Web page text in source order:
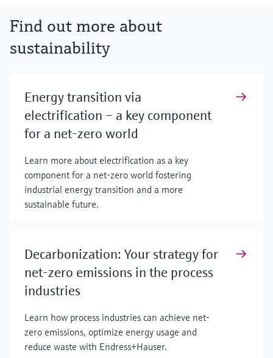
Find out more about
sustainability
Energy transition via
electrification – a key component
for a net-zero world
Learn more about electrification as a key
component for a net-zero world fostering
industrial energy transition and a more
sustainable future.
Decarbonization: Your strategy for
net-zero emissions in the process
industries
Learn how process industries can achieve net-
zero emissions, optimize energy usage and
reduce waste with Endress+Hauser.